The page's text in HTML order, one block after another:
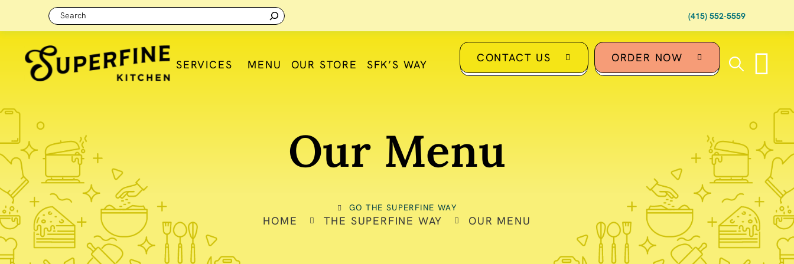
Search (415) 552-5559
SERVICES MENU OUR STORE SFK’S WAY
CONTACT US ORDER NOW
Our Menu
GO THE SUPERFINE WAY
HOME THE SUPERFINE WAY OUR MENU